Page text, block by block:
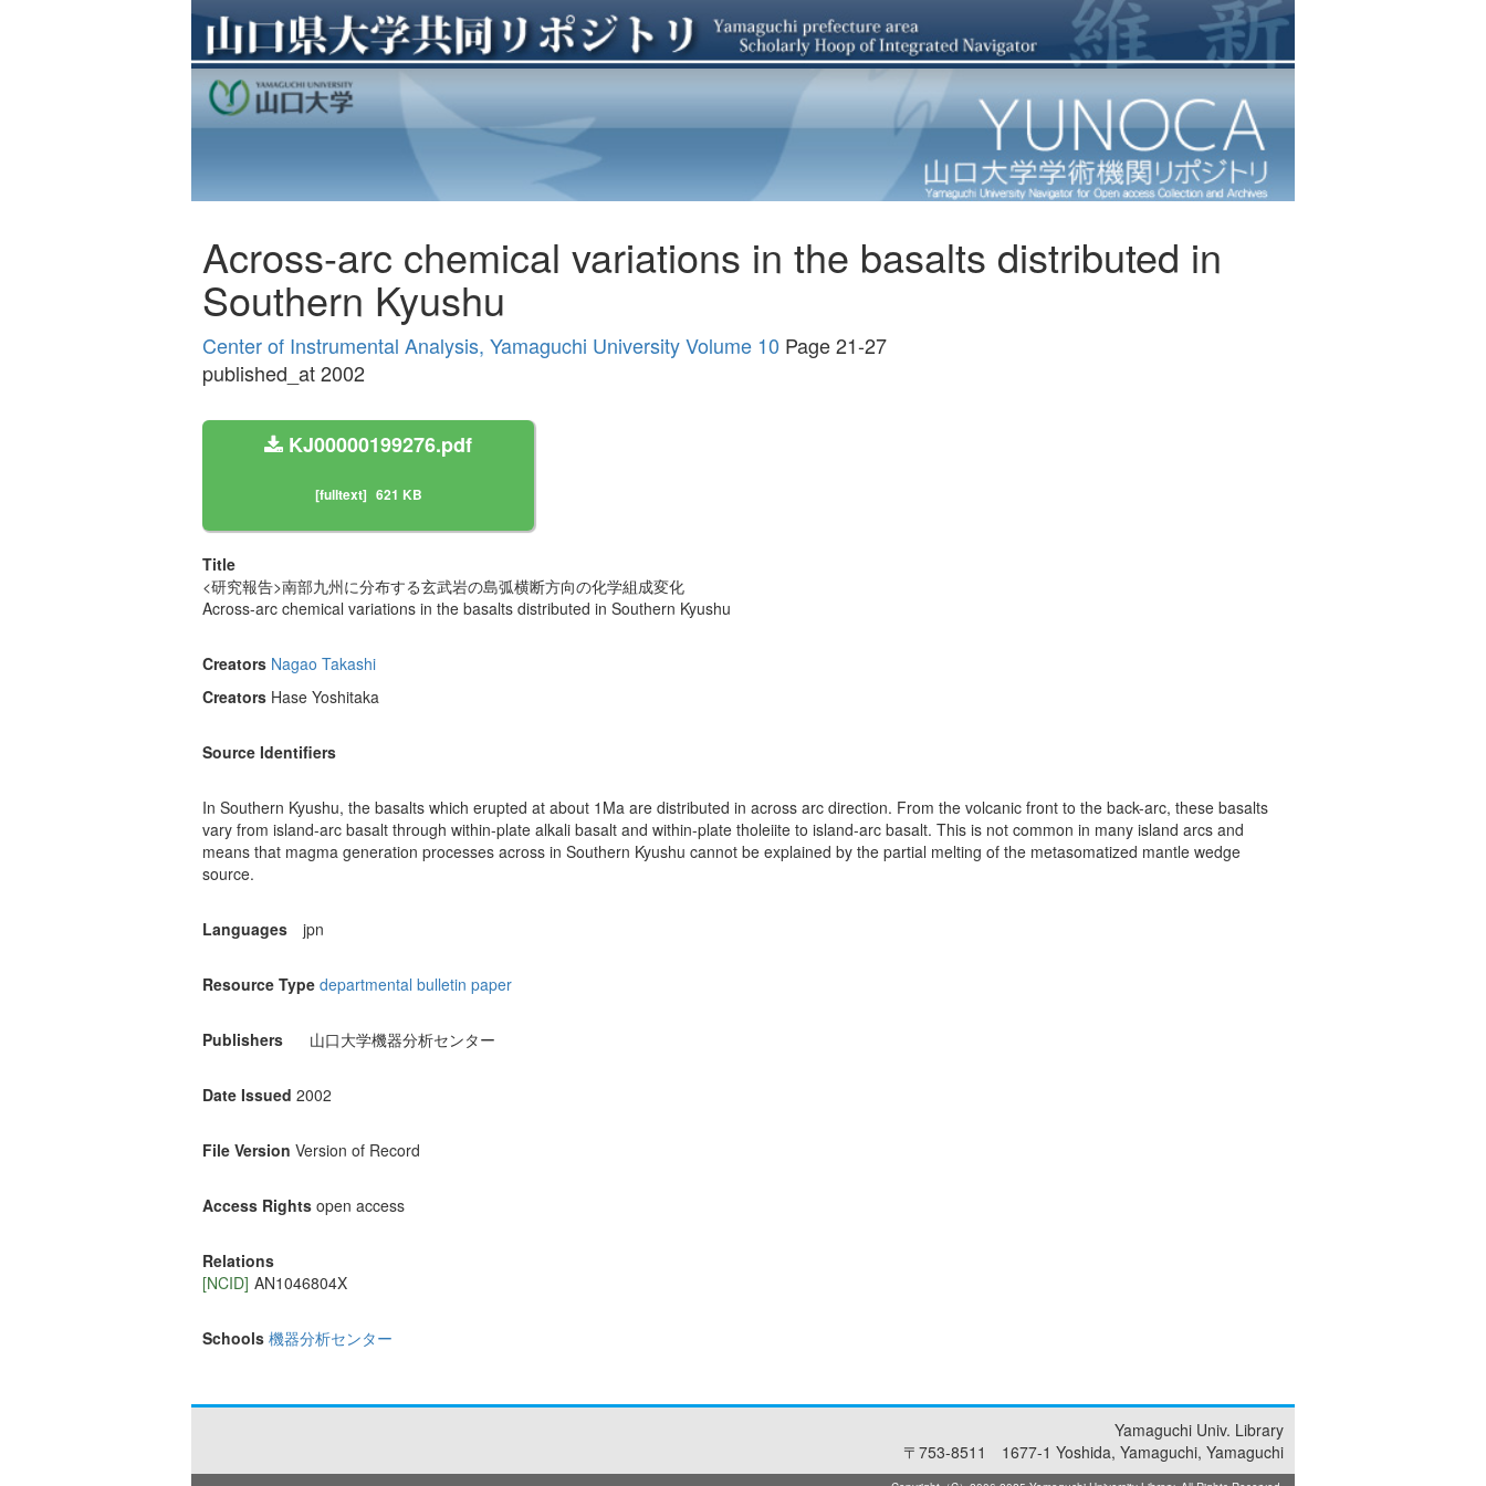
Across-arc chemical variations in the basalts distributed in
Southern Kyushu
Center of Instrumental Analysis, Yamaguchi University Volume 10 Page 21-27
published_at 2002
KJ00000199276.pdf
[fulltext] 621 KB
Title
<研究報告>南部九州に分布する玄武岩の島弧横断方向の化学組成変化
Across-arc chemical variations in the basalts distributed in Southern Kyushu
Creators Nagao Takashi
Creators Hase Yoshitaka
Source Identifiers
In Southern Kyushu, the basalts which erupted at about 1Ma are distributed in across arc direction. From the volcanic front to the back-arc, these basalts
vary from island-arc basalt through within-plate alkali basalt and within-plate tholeiite to island-arc basalt. This is not common in many island arcs and
means that magma generation processes across in Southern Kyushu cannot be explained by the partial melting of the metasomatized mantle wedge
source.
Languages jpn
Resource Type departmental bulletin paper
Publishers 山口大学機器分析センター
Date Issued 2002
File Version Version of Record
Access Rights open access
Relations
[NCID] AN1046804X
Schools 機器分析センター
Yamaguchi Univ. Library
〒753-8511 1677-1 Yoshida, Yamaguchi, Yamaguchi